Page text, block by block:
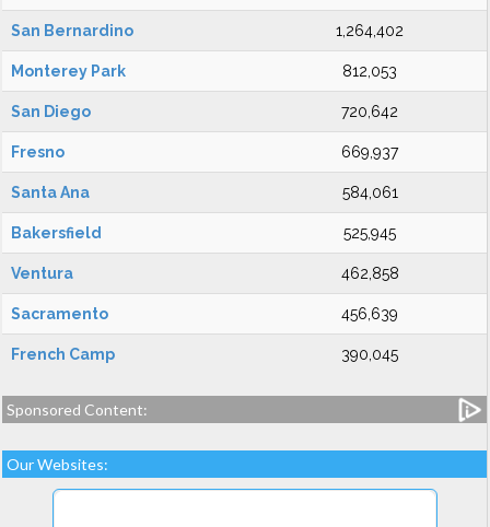
San Bernardino 1,264,402
Monterey Park 812,053
San Diego 720,642
Fresno 669,937
Santa Ana 584,061
Bakersfield 525,945
Ventura 462,858
Sacramento 456,639
French Camp 390,045
Sponsored Content:
Our Websites: